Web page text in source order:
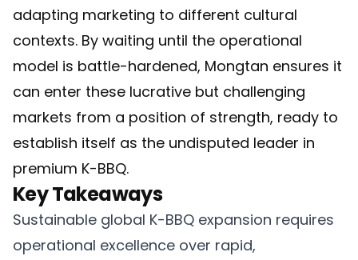
adapting marketing to different cultural
contexts. By waiting until the operational
model is battle-hardened, Mongtan ensures it
can enter these lucrative but challenging
markets from a position of strength, ready to
establish itself as the undisputed leader in
premium K-BBQ.
Key Takeaways
Sustainable global K-BBQ expansion requires
operational excellence over rapid,